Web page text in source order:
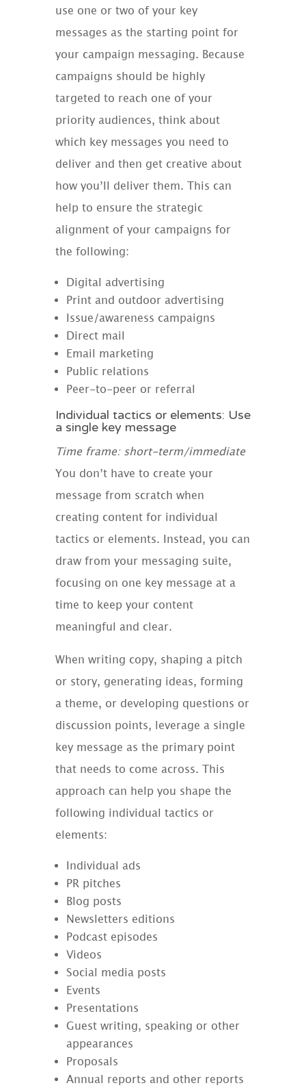
use one or two of your key
messages as the starting point for
your campaign messaging. Because
campaigns should be highly
targeted to reach one of your
priority audiences, think about
which key messages you need to
deliver and then get creative about
how you’ll deliver them. This can
help to ensure the strategic
alignment of your campaigns for
the following:
Digital advertising
Print and outdoor advertising
Issue/awareness campaigns
Direct mail
Email marketing
Public relations
Peer-to-peer or referral
Individual tactics or elements: Use
a single key message
Time frame: short-term/immediate
You don’t have to create your
message from scratch when
creating content for individual
tactics or elements. Instead, you can
draw from your messaging suite,
focusing on one key message at a
time to keep your content
meaningful and clear.
When writing copy, shaping a pitch
or story, generating ideas, forming
a theme, or developing questions or
discussion points, leverage a single
key message as the primary point
that needs to come across. This
approach can help you shape the
following individual tactics or
elements:
Individual ads
PR pitches
Blog posts
Newsletters editions
Podcast episodes
Videos
Social media posts
Events
Presentations
Guest writing, speaking or other
appearances
Proposals
Annual reports and other reports